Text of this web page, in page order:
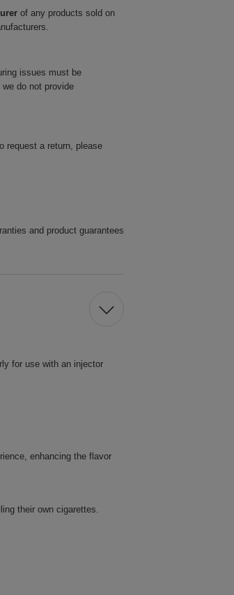
of any products sold on
issues must be
we do not provide
request a return, please
and product guarantees
for use with an injector
enhancing the flavor
their own cigarettes.